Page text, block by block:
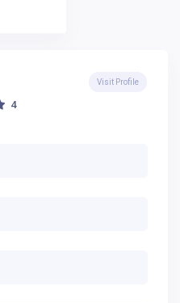
4
Visit Profile